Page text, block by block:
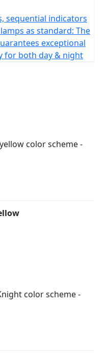
sequential indicators
as standard: The
exceptional
for both day & night